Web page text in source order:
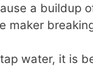
a buildup
maker
water, it is